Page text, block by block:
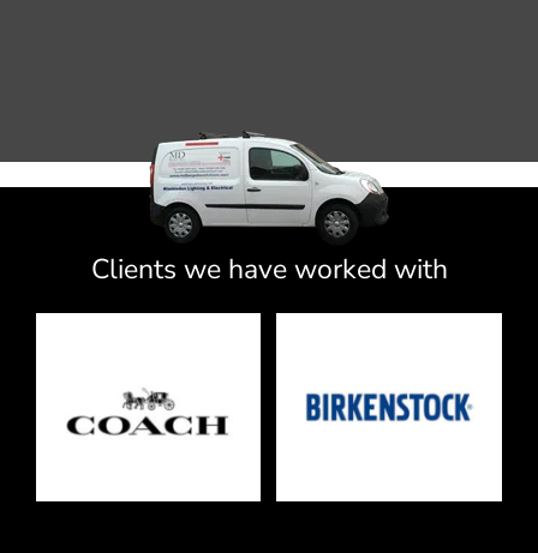
Clients we have worked with